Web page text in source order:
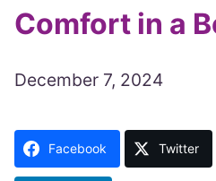
Comfort in a
December 7, 2024
Facebook Twitter